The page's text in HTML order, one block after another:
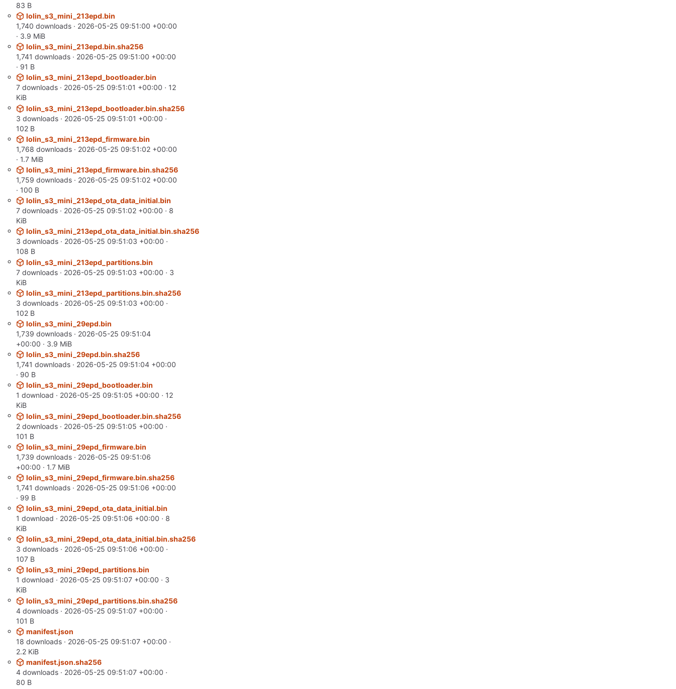
83 B
lolin_s3_mini_213epd.bin
1,740 downloads · 2026-05-25 09:51:00 +00:00
· 3.9 MiB
lolin_s3_mini_213epd.bin.sha256
1,741 downloads · 2026-05-25 09:51:00 +00:00
· 91 B
lolin_s3_mini_213epd_bootloader.bin
7 downloads · 2026-05-25 09:51:01 +00:00 · 12
KiB
lolin_s3_mini_213epd_bootloader.bin.sha256
3 downloads · 2026-05-25 09:51:01 +00:00 ·
102 B
lolin_s3_mini_213epd_firmware.bin
1,768 downloads · 2026-05-25 09:51:02 +00:00
· 1.7 MiB
lolin_s3_mini_213epd_firmware.bin.sha256
1,759 downloads · 2026-05-25 09:51:02 +00:00
· 100 B
lolin_s3_mini_213epd_ota_data_initial.bin
7 downloads · 2026-05-25 09:51:02 +00:00 · 8
KiB
lolin_s3_mini_213epd_ota_data_initial.bin.sha256
3 downloads · 2026-05-25 09:51:03 +00:00 ·
108 B
lolin_s3_mini_213epd_partitions.bin
7 downloads · 2026-05-25 09:51:03 +00:00 · 3
KiB
lolin_s3_mini_213epd_partitions.bin.sha256
3 downloads · 2026-05-25 09:51:03 +00:00 ·
102 B
lolin_s3_mini_29epd.bin
1,739 downloads · 2026-05-25 09:51:04
+00:00 · 3.9 MiB
lolin_s3_mini_29epd.bin.sha256
1,741 downloads · 2026-05-25 09:51:04 +00:00
· 90 B
lolin_s3_mini_29epd_bootloader.bin
1 download · 2026-05-25 09:51:05 +00:00 · 12
KiB
lolin_s3_mini_29epd_bootloader.bin.sha256
2 downloads · 2026-05-25 09:51:05 +00:00 ·
101 B
lolin_s3_mini_29epd_firmware.bin
1,739 downloads · 2026-05-25 09:51:06
+00:00 · 1.7 MiB
lolin_s3_mini_29epd_firmware.bin.sha256
1,741 downloads · 2026-05-25 09:51:06 +00:00
· 99 B
lolin_s3_mini_29epd_ota_data_initial.bin
1 download · 2026-05-25 09:51:06 +00:00 · 8
KiB
lolin_s3_mini_29epd_ota_data_initial.bin.sha256
3 downloads · 2026-05-25 09:51:06 +00:00 ·
107 B
lolin_s3_mini_29epd_partitions.bin
1 download · 2026-05-25 09:51:07 +00:00 · 3
KiB
lolin_s3_mini_29epd_partitions.bin.sha256
4 downloads · 2026-05-25 09:51:07 +00:00 ·
101 B
manifest.json
18 downloads · 2026-05-25 09:51:07 +00:00 ·
2.2 KiB
manifest.json.sha256
4 downloads · 2026-05-25 09:51:07 +00:00 ·
80 B